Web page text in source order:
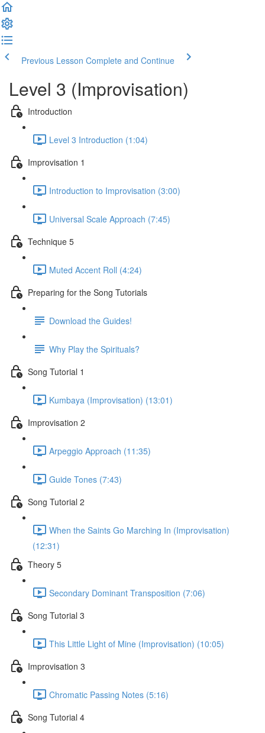
Previous Lesson Complete and Continue
Level 3 (Improvisation)
Introduction
Level 3 Introduction (1:04)
Improvisation 1
Introduction to Improvisation (3:00)
Universal Scale Approach (7:45)
Technique 5
Muted Accent Roll (4:24)
Preparing for the Song Tutorials
Download the Guides!
Why Play the Spirituals?
Song Tutorial 1
Kumbaya (Improvisation) (13:01)
Improvisation 2
Arpeggio Approach (11:35)
Guide Tones (7:43)
Song Tutorial 2
When the Saints Go Marching In (Improvisation)
(12:31)
Theory 5
Secondary Dominant Transposition (7:06)
Song Tutorial 3
This Little Light of Mine (Improvisation) (10:05)
Improvisation 3
Chromatic Passing Notes (5:16)
Song Tutorial 4